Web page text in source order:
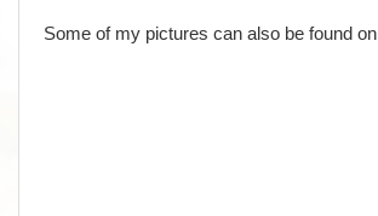
Some of my pictures can also be found on